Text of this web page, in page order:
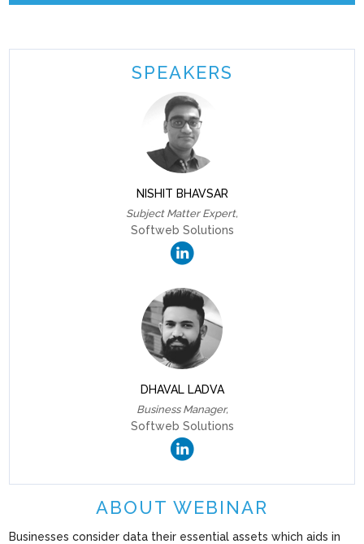
SPEAKERS
NISHIT BHAVSAR
Subject Matter Expert,
Softweb Solutions
DHAVAL LADVA
Business Manager,
Softweb Solutions
ABOUT WEBINAR
Businesses consider data their essential assets which aids in